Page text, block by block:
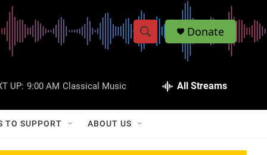
S
w
S
h
Q
Donate
UP: 9:00 AM Classical Music All Streams
TO SUPPORT ABOUT US